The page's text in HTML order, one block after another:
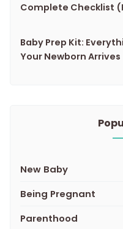
Complete Checklist
Baby Prep Kit:
Your Newborn Arrives
New Baby
Being Pregnant
Parenthood